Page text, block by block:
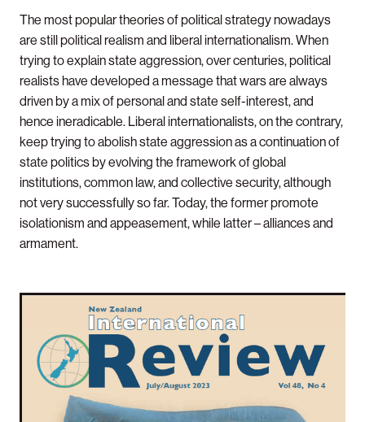
The most popular theories of political strategy nowadays
are still political realism and liberal internationalism. When
trying to explain state aggression, over centuries, political
realists have developed a message that wars are always
driven by a mix of personal and state self-interest, and
hence ineradicable. Liberal internationalists, on the contrary,
keep trying to abolish state aggression as a continuation of
state politics by evolving the framework of global
institutions, common law, and collective security, although
not very successfully so far. Today, the former promote
isolationism and appeasement, while latter – alliances and
armament.